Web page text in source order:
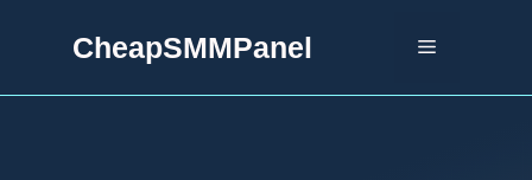
CheapSMMPanel Menu